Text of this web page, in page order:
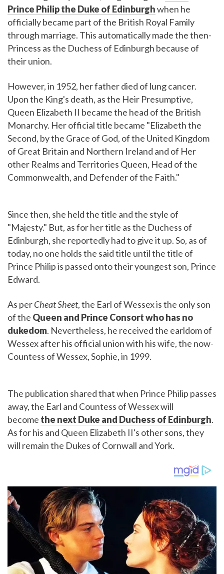
Prince Philip the Duke of Edinburghwhen he
officially became part of the British Royal Family
through marriage. This automatically made the then-
Princess as the Duchess of Edinburgh because of
their union.
However, in 1952, her father died of lung cancer.
Upon the King's death, as the Heir Presumptive,
Queen Elizabeth II became the head of the British
Monarchy. Her official title became "Elizabeth the
Second, by the Grace of God, of the United Kingdom
of Great Britain and Northern Ireland and of Her
other Realms and Territories Queen, Head of the
Commonwealth, and Defender of the Faith."
Since then, she held the title and the style of
"Majesty." But, as for her title as the Duchess of
Edinburgh, she reportedly had to give it up. So, as of
today, no one holds the said title until the title of
Prince Philip is passed onto their youngest son, Prince
Edward.
As perCheat Sheet, the Earl of Wessex is the only son
of the Queen and Prince Consort who has no
dukedom. Nevertheless, he received the earldom of
Wessex after his official union with his wife, the now-
Countess of Wessex, Sophie, in 1999.
The publication shared that when Prince Philip passes
away, the Earl and Countess of Wessex will
become the next Duke and Duchess of Edinburgh.
As for his and Queen Elizabeth II's other sons, they
will remain the Dukes of Cornwall and York.